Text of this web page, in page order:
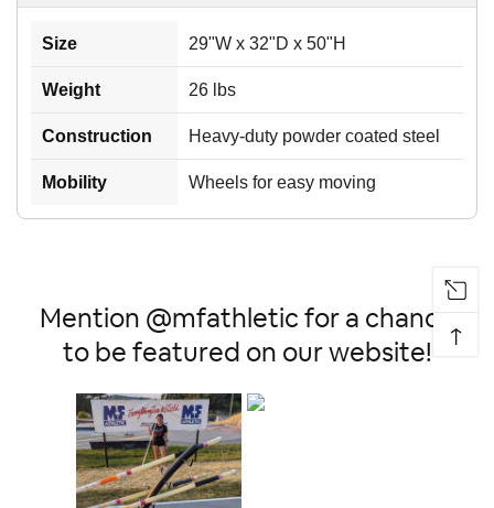
Size 29"W x 32"D x 50"H
Weight 26 lbs
Construction Heavy-duty powder coated steel
Mobility Wheels for easy moving
Mention @mfathletic for a chance
to be featured on our website!
↑